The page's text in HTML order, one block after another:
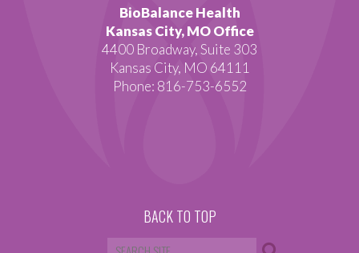
BioBalance Health
Kansas City, MO Office
4400 Broadway, Suite 303
Kansas City, MO 64111
Phone: 816-753-6552
BACK TO TOP